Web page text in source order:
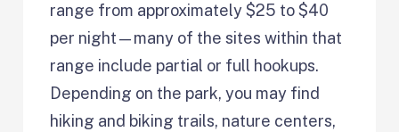
range from approximately $25 to $40
per night—many of the sites within that
range include partial or full hookups.
Depending on the park, you may find
hiking and biking trails, nature centers,